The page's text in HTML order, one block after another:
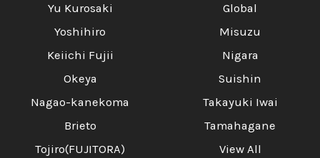
Yu Kurosaki
Yoshihiro
Keiichi Fujii
Okeya
Nagao-kanekoma
Brieto
Tojiro(FUJITORA)
Global
Misuzu
Nigara
Suishin
Takayuki Iwai
Tamahagane
View All